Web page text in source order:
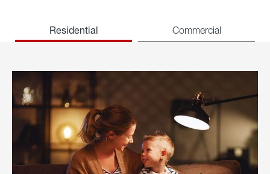
Residential Commercial